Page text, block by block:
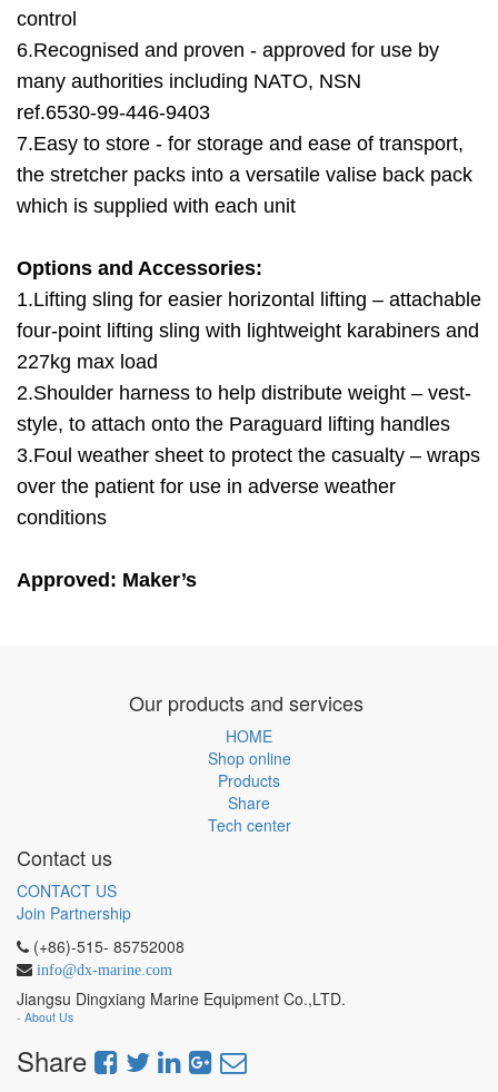
control
6.Recognised and proven - approved for use by
many authorities including NATO, NSN
ref.6530-99-446-9403
7.Easy to store - for storage and ease of transport,
the stretcher packs into a versatile valise back pack
which is supplied with each unit
Options and Accessories:
1.Lifting sling for easier horizontal lifting – attachable
four-point lifting sling with lightweight karabiners and
227kg max load
2.Shoulder harness to help distribute weight – vest-
style, to attach onto the Paraguard lifting handles
3.Foul weather sheet to protect the casualty – wraps
over the patient for use in adverse weather
conditions
Approved: Maker’s
Our products and services
HOME
Shop online
Products
Share
Tech center
Contact us
CONTACT US
Join Partnership
(+86)-515- 85752008
info@dx-marine.com
Jiangsu Dingxiang Marine Equipment Co.,LTD.
- About Us
Share